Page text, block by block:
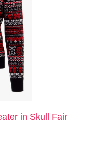
in Skull Fair